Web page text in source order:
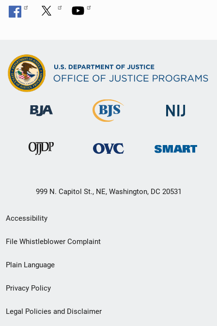
999 N. Capitol St., NE, Washington, DC 20531
Secondary
Footer
menu
Accessibility
File Whistleblower Complaint
Plain Language
Privacy Policy
Legal Policies and Disclaimer